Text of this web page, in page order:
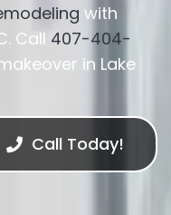
with
Call 407-404-
in Lake
Call Today!